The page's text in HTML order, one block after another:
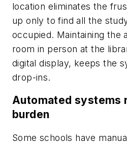
location eliminates the
up only to find all the
occupied. Maintaining the
room in person at the
digital display, keeps the
drop-ins.
Automated systems
burden
Some schools have